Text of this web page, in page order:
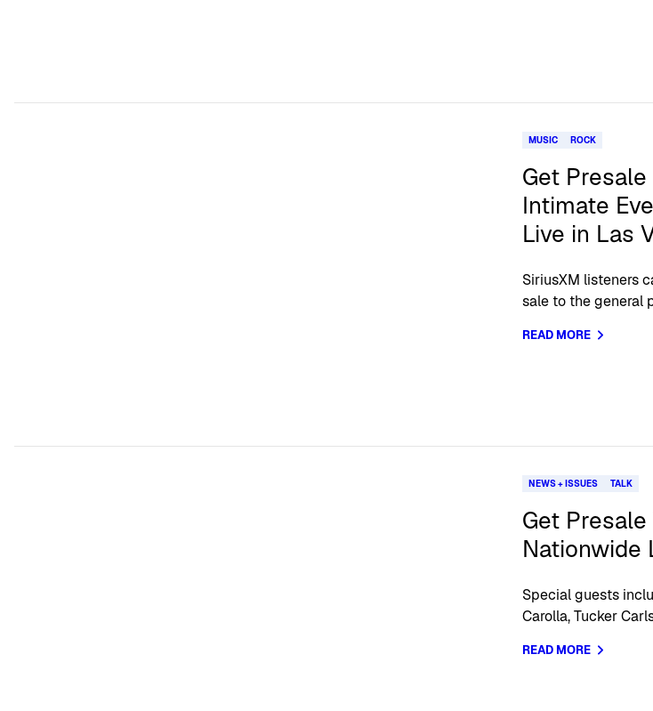
MUSIC ROCK
Get
Intimate
Live in Las
SiriusXM listeners
sale to the general
READ MORE
NEWS + ISSUES TALK
Get
Nationwide
Special guests
Carolla, Tucker
READ MORE